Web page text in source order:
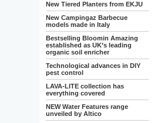
New Tiered Planters from EKJU
New Campingaz Barbecue
models made in Italy
Bestselling Bloomin Amazing
established as UK’s leading
organic soil enricher
Technological advances in DIY
pest control
LAVA-LITE collection has
everything covered
NEW Water Features range
unveiled by Altico